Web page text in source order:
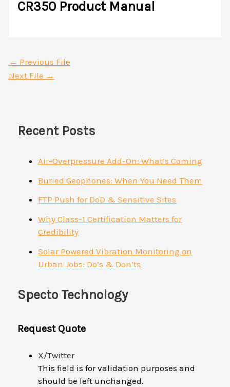
CR350 Product Manual
← Previous File
Next File →
Recent Posts
Air-Overpressure Add-On: What’s Coming
Buried Geophones: When You Need Them
FTP Push for DoD & Sensitive Sites
Why Class-1 Certification Matters for
Credibility
Solar Powered Vibration Monitoring on
Urban Jobs: Do’s & Don’ts
Specto Technology
Request Quote
X/Twitter
This field is for validation purposes and
should be left unchanged.